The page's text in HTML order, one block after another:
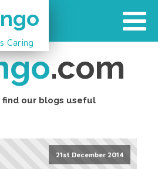
ngo
Caring
.com
find our blogs useful
21st December 2014